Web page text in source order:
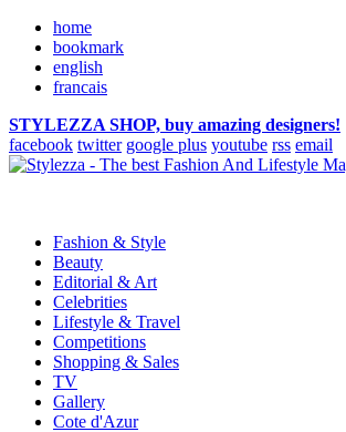
home
bookmark
english
francais
STYLEZZA SHOP, buy amazing designers!
facebook twitter google plus youtube rss email
Fashion & Style
Beauty
Editorial & Art
Celebrities
Lifestyle & Travel
Competitions
Shopping & Sales
TV
Gallery
Cote d'Azur